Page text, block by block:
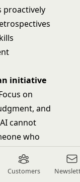
Customers
proactively
initiative
on
and
cannot
who
initiative.